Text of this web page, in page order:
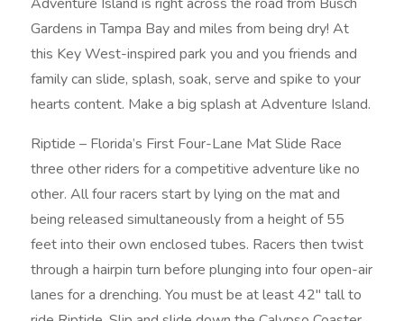
Gardens in Tampa Bay and miles from being dry! At
this Key West-inspired park you and you friends and
family can slide, splash, soak, serve and spike to your
hearts content. Make a big splash at Adventure Island.
Riptide – Florida’s First Four-Lane Mat Slide Race
three other riders for a competitive adventure like no
other. All four racers start by lying on the mat and
being released simultaneously from a height of 55
feet into their own enclosed tubes. Racers then twist
through a hairpin turn before plunging into four open-air
lanes for a drenching. You must be at least 42″ tall to